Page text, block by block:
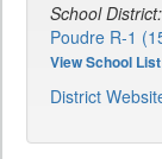
School District:
Poudre R-1
View School List
District